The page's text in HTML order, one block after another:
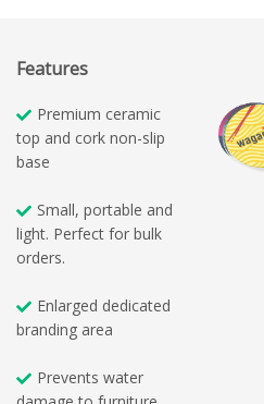
Features
Premium ceramic
top and cork non-slip
base
Small, portable and
light. Perfect for bulk
orders.
Enlarged dedicated
branding area
Prevents water